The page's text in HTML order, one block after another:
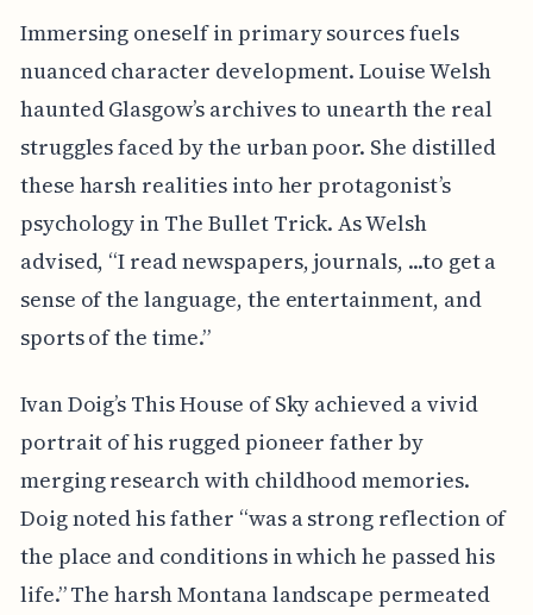
Immersing oneself in primary sources fuels
nuanced character development. Louise Welsh
haunted Glasgow’s archives to unearth the real
struggles faced by the urban poor. She distilled
these harsh realities into her protagonist’s
psychology in The Bullet Trick. As Welsh
advised, “I read newspapers, journals, ...to get a
sense of the language, the entertainment, and
sports of the time.”
Ivan Doig’s This House of Sky achieved a vivid
portrait of his rugged pioneer father by
merging research with childhood memories.
Doig noted his father “was a strong reflection of
the place and conditions in which he passed his
life.” The harsh Montana landscape permeated